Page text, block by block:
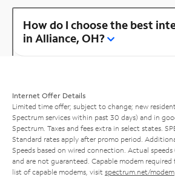
How do I choose the best
in Alliance, OH?
Internet Offer Details
Limited time offer; subject to change; new
Spectrum services within past 30 days) and in
Spectrum. Taxes and fees extra in select states.
Standard rates apply after promo period.
Speeds based on wired connection. Actual
and are not guaranteed. Capable modem required
list of capable modems, visit spectrum.net/modem